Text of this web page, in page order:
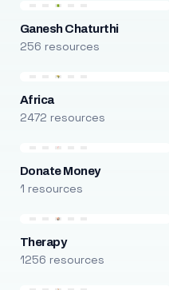
Ganesh Chaturthi
256 resources
Africa
2472 resources
Donate Money
1 resources
Therapy
1256 resources